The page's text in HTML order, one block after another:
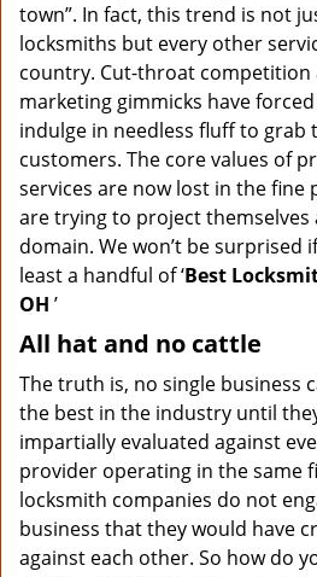
town”. In fact, this trend is not
locksmiths but every other
country. Cut-throat competition
marketing gimmicks have
indulge in needless fluff to
customers. The core values of
services are now lost in the fine
are trying to project themselves
domain. We won’t be
least a handful of ‘Best
OH ’
All hat and no cattle
The truth is, no single business
the best in the industry until
impartially evaluated against
provider operating in the same
locksmith companies do not
business that they would have
against each other. So how do